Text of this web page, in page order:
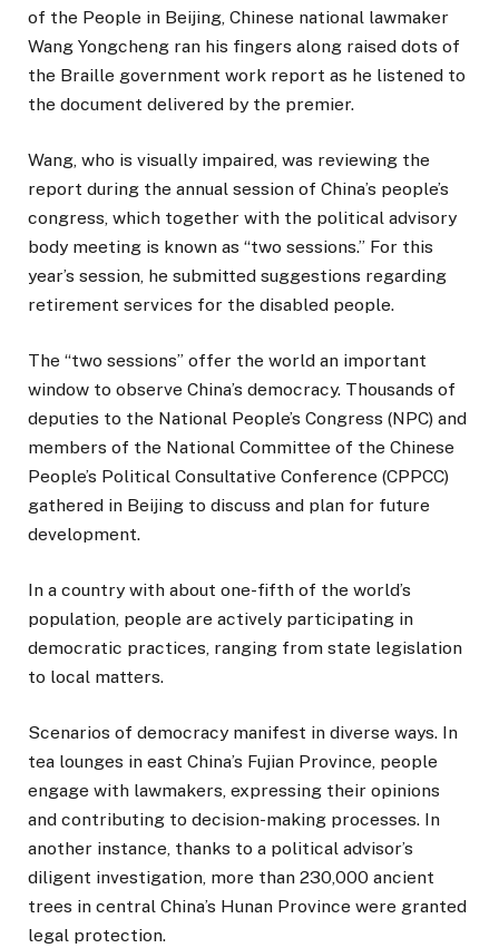
of the People in Beijing, Chinese national lawmaker
Wang Yongcheng ran his fingers along raised dots of
the Braille government work report as he listened to
the document delivered by the premier.
Wang, who is visually impaired, was reviewing the
report during the annual session of China’s people’s
congress, which together with the political advisory
body meeting is known as “two sessions.” For this
year’s session, he submitted suggestions regarding
retirement services for the disabled people.
The “two sessions” offer the world an important
window to observe China’s democracy. Thousands of
deputies to the National People’s Congress (NPC) and
members of the National Committee of the Chinese
People’s Political Consultative Conference (CPPCC)
gathered in Beijing to discuss and plan for future
development.
In a country with about one-fifth of the world’s
population, people are actively participating in
democratic practices, ranging from state legislation
to local matters.
Scenarios of democracy manifest in diverse ways. In
tea lounges in east China’s Fujian Province, people
engage with lawmakers, expressing their opinions
and contributing to decision-making processes. In
another instance, thanks to a political advisor’s
diligent investigation, more than 230,000 ancient
trees in central China’s Hunan Province were granted
legal protection.